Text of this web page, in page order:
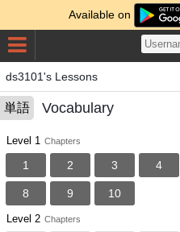
Available on
ds3101's Lessons
単語 Vocabulary
Level 1 Chapters
1 2 3 4
8 9 10
Level 2 Chapters